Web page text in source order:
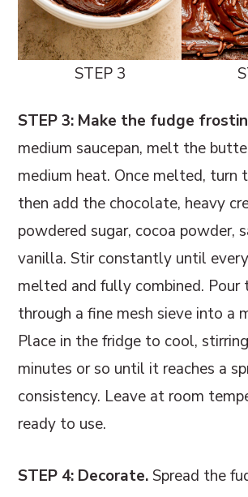
STEP 3
STEP 3: Make the fudge
medium saucepan, melt the
medium heat. Once melted, turn
then add the chocolate, heavy
powdered sugar, cocoa powder,
vanilla. Stir constantly until
melted and fully combined. Pour
through a fine mesh sieve into a
Place in the fridge to cool,
minutes or so until it reaches a
consistency. Leave at room
ready to use.
STEP 4: Decorate.Spread the